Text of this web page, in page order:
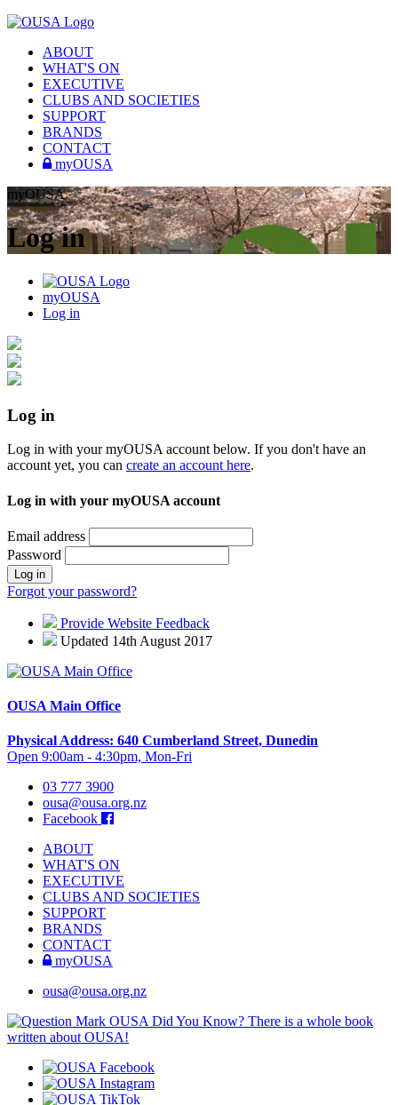
ABOUT
WHAT'S ON
EXECUTIVE
CLUBS AND SOCIETIES
SUPPORT
BRANDS
CONTACT
myOUSA
myOUSA
Log in
myOUSA
Log in
Log in
Log in with your myOUSA account below. If you don't have an
account yet, you can create an account here.
Log in with your myOUSA account
Email address
Password
Log in
Forgot your password?
Provide Website Feedback
Updated 14th August 2017
OUSA Main Office
Physical Address: 640 Cumberland Street, Dunedin
Open 9:00am - 4:30pm, Mon-Fri
03 777 3900
ousa@ousa.org.nz
Facebook
ABOUT
WHAT'S ON
EXECUTIVE
CLUBS AND SOCIETIES
SUPPORT
BRANDS
CONTACT
myOUSA
ousa@ousa.org.nz
OUSA Did You Know? There is a whole book
written about OUSA!